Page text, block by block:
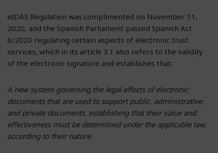
eIDAS Regulation was complimented on November 11,
2020, and the Spanish Parliament passed Spanish Act
6/2020 regulating certain aspects of electronic trust
services, which in its article 3.1 also refers to the validity
of the electronic signature and establishes that:
A new system governing the legal effects of electronic
documents that are used to support public, administrative,
and private documents, establishing that their value and
effectiveness must be determined under the applicable law,
according to their nature.